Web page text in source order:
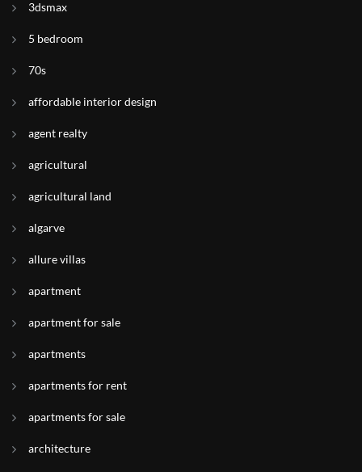
3dsmax
5 bedroom
70s
affordable interior design
agent realty
agricultural
agricultural land
algarve
allure villas
apartment
apartment for sale
apartments
apartments for rent
apartments for sale
architecture